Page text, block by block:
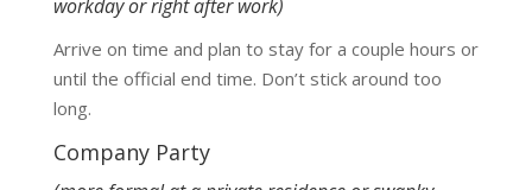
workday or right after work)
Arrive on time and plan to stay for a couple hours or
until the official end time. Don’t stick around too
long.
Company Party